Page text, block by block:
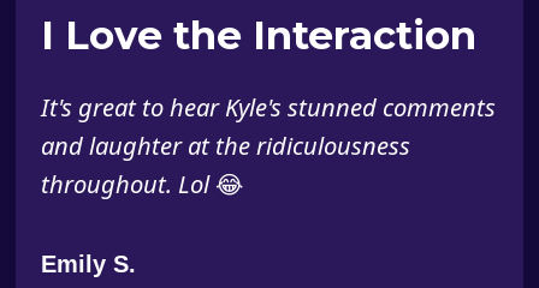
I Love the Interaction
It's great to hear Kyle's stunned comments
and laughter at the ridiculousness
throughout. Lol 😂
Emily S.